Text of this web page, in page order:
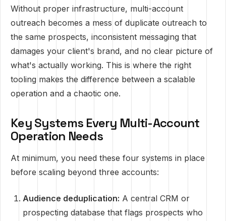
Without proper infrastructure, multi-account
outreach becomes a mess of duplicate outreach to
the same prospects, inconsistent messaging that
damages your client's brand, and no clear picture of
what's actually working. This is where the right
tooling makes the difference between a scalable
operation and a chaotic one.
Key Systems Every Multi-Account
Operation Needs
At minimum, you need these four systems in place
before scaling beyond three accounts:
Audience deduplication: A central CRM or
prospecting database that flags prospects who